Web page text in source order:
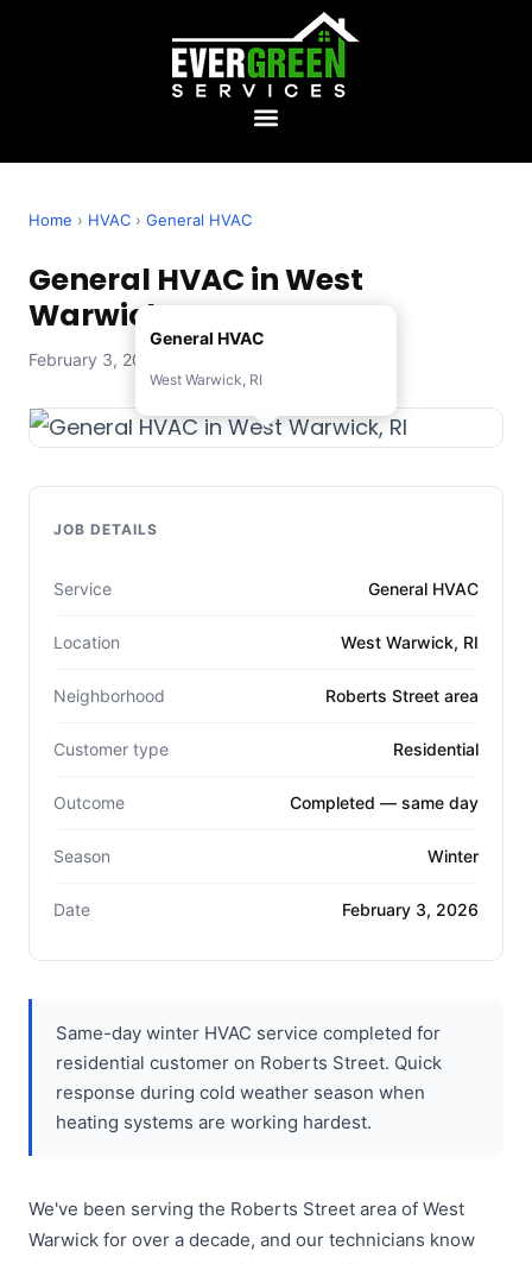
Home › HVAC › General HVAC
General HVAC in West
Warwick, RI
February 3, 2026 — Evergreen Services
General HVAC
West Warwick, RI
JOB DETAILS
Service General HVAC
Location West Warwick, RI
Neighborhood Roberts Street area
Customer type Residential
Outcome Completed — same day
Season Winter
Date February 3, 2026
Same-day winter HVAC service completed for
residential customer on Roberts Street. Quick
response during cold weather season when
heating systems are working hardest.
We've been serving the Roberts Street area of West
Warwick for over a decade, and our technicians know